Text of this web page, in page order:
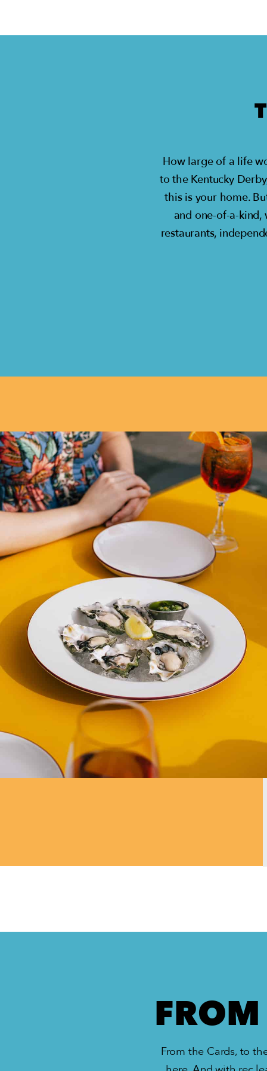
How large of a life
to the Kentucky
this is your home.
and one-of-a-kind,
restaurants,
From the Cards, to